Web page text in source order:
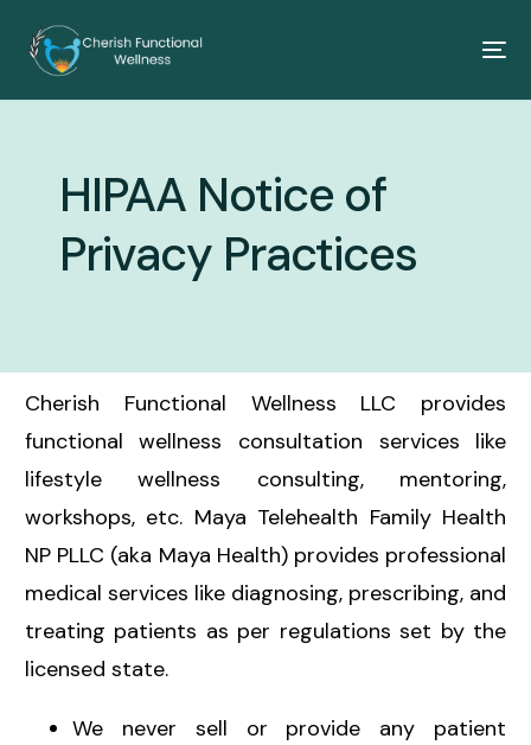
HIPAA Notice of
Privacy Practices
Cherish Functional Wellness LLC provides
functional wellness consultation services like
lifestyle wellness consulting, mentoring,
workshops, etc. Maya Telehealth Family Health
NP PLLC (aka Maya Health) provides professional
medical services like diagnosing, prescribing, and
treating patients as per regulations set by the
licensed state.
We never sell or provide any patient